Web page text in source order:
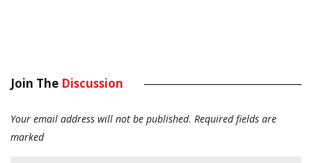
Join The Discussion
Your email address will not be published. Required fields are
marked